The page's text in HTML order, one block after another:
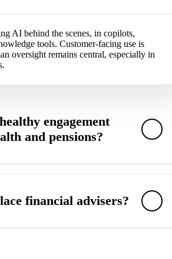
AI behind the scenes, in copilots,
tools. Customer-facing use is
oversight remains central, especially in
engagement
and pensions?
In wealth and pensions, that means
changes, thoughtful consolidation
financial advisers?
workload and improve preparation,